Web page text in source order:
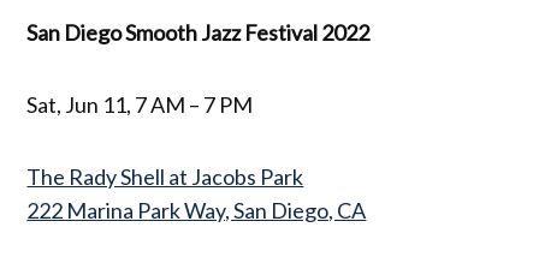
San Diego Smooth Jazz Festival 2022
Sat, Jun 11, 7 AM – 7 PM
The Rady Shell at Jacobs Park
222 Marina Park Way, San Diego, CA